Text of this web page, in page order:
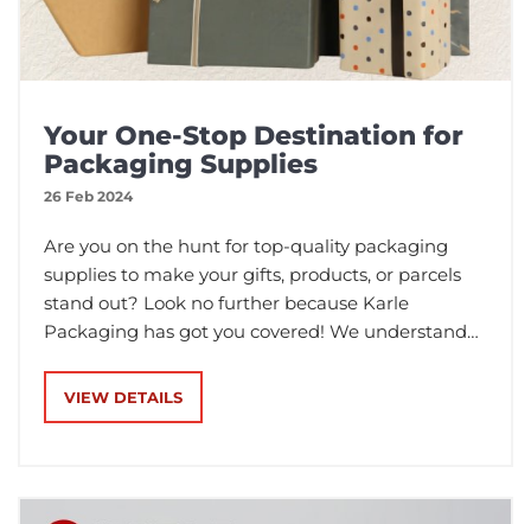
Your One-Stop Destination for
Packaging Supplies
26 Feb 2024
Are you on the hunt for top-quality packaging
supplies to make your gifts, products, or parcels
stand out? Look no further because Karle
Packaging has got you covered! We understand
impression, and that's why we offer a wide range
of packaging solutions to meet all your needs.
VIEW DETAILS